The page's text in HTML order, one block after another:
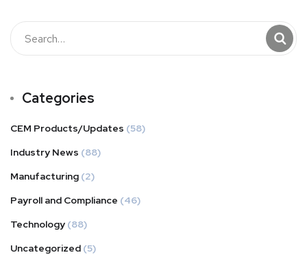
Categories
CEM Products/Updates (58)
Industry News (88)
Manufacturing (2)
Payroll and Compliance (46)
Technology (88)
Uncategorized (5)